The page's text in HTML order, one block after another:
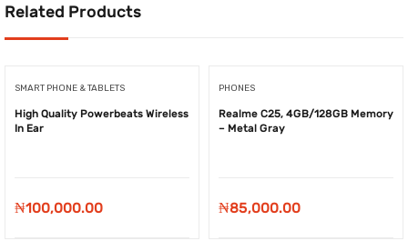
Related Products
SMART PHONE & TABLETS
High Quality Powerbeats Wireless
In Ear
₦100,000.00
PHONES
Realme C25, 4GB/128GB Memory
– Metal Gray
₦85,000.00